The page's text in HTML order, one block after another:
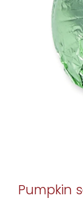
Pumpkin